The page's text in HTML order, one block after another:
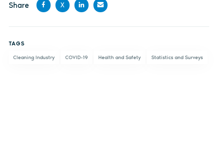
Share
X
TAGS
Cleaning Industry COVID-19 Health and Safety Statistics and Surveys